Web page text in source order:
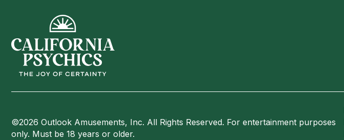
©2026 Outlook Amusements, Inc. All Rights Reserved. For entertainment purposes
only. Must be 18 years or older.